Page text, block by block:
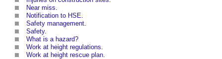
Near miss
Notification to HSE
Safety management
Safety.
What is a hazard?
Work at height regulations
Work at height rescue plan